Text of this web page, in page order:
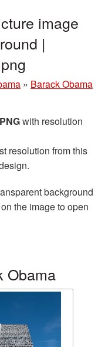
image
|
» Barack Obama
with resolution
resolution from this
background
the image to open
Obama